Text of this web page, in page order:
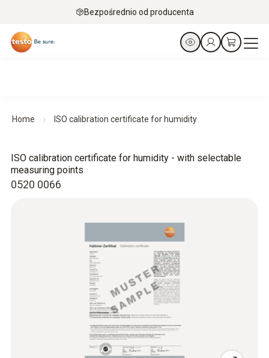
Bezpośrednio od producenta
Home ISO calibration certificate for humidity
0520 0066
ISO calibration certificate for humidity - with selectable
measuring points